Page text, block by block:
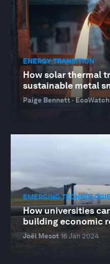
ENERGY TRANSITION
How solar thermal
sustainable metal
Paige Bennett · EcoWatch
EMERGING
How universities
building economic
Joël Mesot 16 Jan 2024